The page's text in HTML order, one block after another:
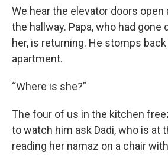
We hear the elevator doors open
the hallway. Papa, who had gone
her, is returning. He stomps
apartment.
“Where is she?”
The four of us in the kitchen
to watch him ask Dadi, who is at
reading her namaz on a chair